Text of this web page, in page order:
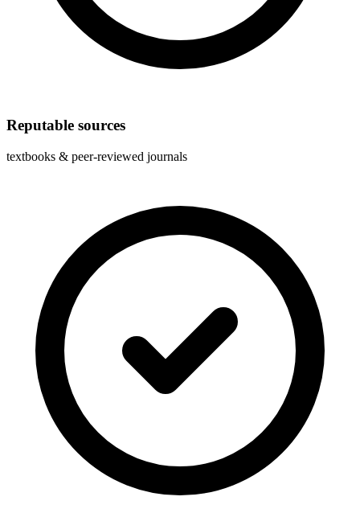
Reputable sources
textbooks & peer-reviewed journals